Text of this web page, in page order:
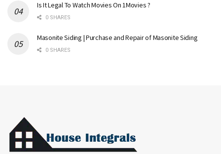
Is It Legal To Watch Movies On 1Movies ?
0 SHARES
Masonite Siding | Purchase and Repair of Masonite Siding
0 SHARES